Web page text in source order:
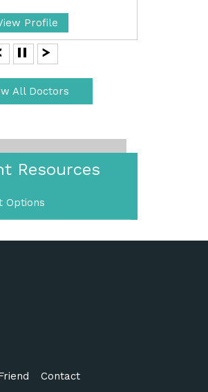
Profile
All Doctors
Resources
Options
Contact